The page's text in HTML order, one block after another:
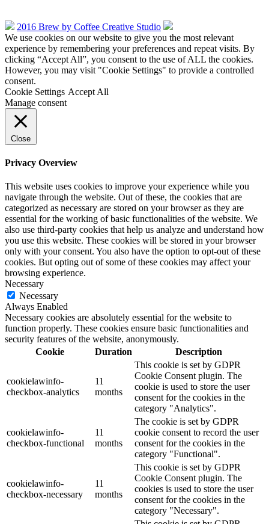
2016 Brew by Coffee Creative Studio
We use cookies on our website to give you the most relevant
experience by remembering your preferences and repeat visits. By
clicking “Accept All”, you consent to the use of ALL the cookies.
However, you may visit "Cookie Settings" to provide a controlled
consent.
Cookie Settings Accept All
Manage consent
Close
Privacy Overview
This website uses cookies to improve your experience while you
navigate through the website. Out of these, the cookies that are
categorized as necessary are stored on your browser as they are
essential for the working of basic functionalities of the website. We
also use third-party cookies that help us analyze and understand how
you use this website. These cookies will be stored in your browser
only with your consent. You also have the option to opt-out of these
cookies. But opting out of some of these cookies may affect your
browsing experience.
Necessary
Necessary
Always Enabled
Necessary cookies are absolutely essential for the website to
function properly. These cookies ensure basic functionalities and
security features of the website, anonymously.
Cookie
Duration Description
cookielawinfo-
checkbox-analytics
11
months
This cookie is set by GDPR
Cookie Consent plugin. The
cookie is used to store the user
consent for the cookies in the
category "Analytics".
cookielawinfo-
checkbox-functional
11
months
The cookie is set by GDPR
cookie consent to record the user
consent for the cookies in the
category "Functional".
cookielawinfo-
checkbox-necessary
11
months
This cookie is set by GDPR
Cookie Consent plugin. The
cookies is used to store the user
consent for the cookies in the
category "Necessary".